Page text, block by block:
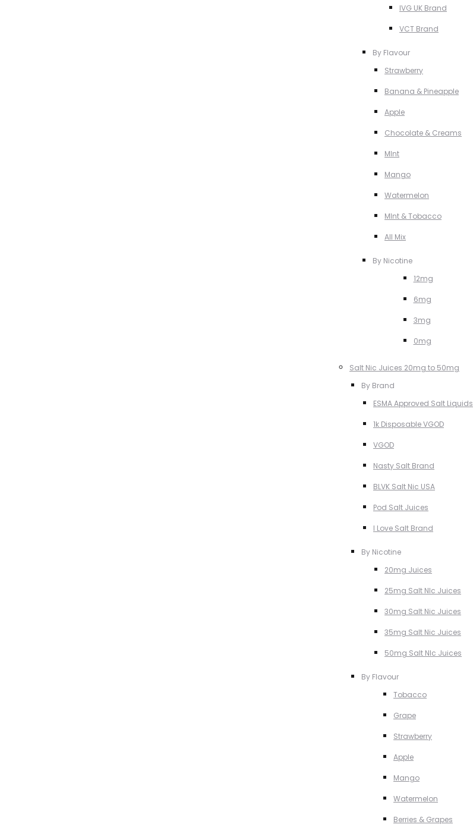
IVG UK Brand
VCT Brand
By Flavour
Strawberry
Banana & Pineapple
Apple
Chocolate & Creams
MInt
Mango
Watermelon
MInt & Tobacco
All Mix
By Nicotine
12mg
6mg
3mg
0mg
Salt Nic Juices 20mg to 50mg
By Brand
ESMA Approved Salt Liquids
1k Disposable VGOD
VGOD
Nasty Salt Brand
BLVK Salt Nic USA
Pod Salt Juices
I Love Salt Brand
By Nicotine
20mg Juices
25mg Salt NIc Juices
30mg Salt Nic Juices
35mg Salt Nic Juices
50mg Salt NIc Juices
By Flavour
Tobacco
Grape
Strawberry
Apple
Mango
Watermelon
Berries & Grapes